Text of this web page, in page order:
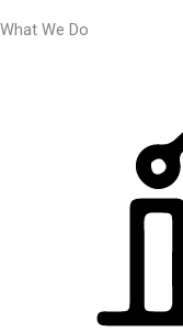
What We Do